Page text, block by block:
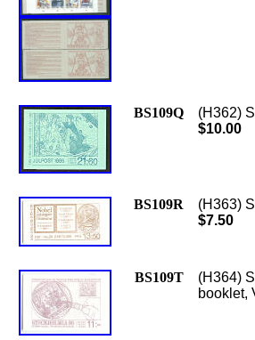
BS109Q
(H362)
$10.00
BS109R
(H363)
$7.50
BS109T
(H364)
booklet,